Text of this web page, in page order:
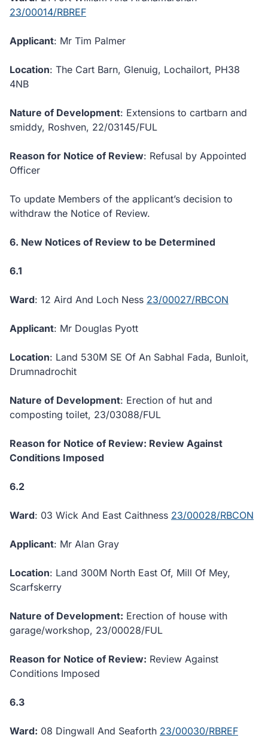
23/00014/RBREF
Applicant: Mr Tim Palmer
Location: The Cart Barn, Glenuig, Lochailort, PH38
4NB
Nature of Development: Extensions to cartbarn and
smiddy, Roshven, 22/03145/FUL
Reason for Notice of Review: Refusal by Appointed
Officer
To update Members of the applicant’s decision to
withdraw the Notice of Review.
6. New Notices of Review to be Determined
6.1
Ward: 12 Aird And Loch Ness 23/00027/RBCON
Applicant: Mr Douglas Pyott
Location: Land 530M SE Of An Sabhal Fada, Bunloit,
Drumnadrochit
Nature of Development: Erection of hut and
composting toilet, 23/03088/FUL
Reason for Notice of Review: Review Against
Conditions Imposed
6.2
Ward: 03 Wick And East Caithness 23/00028/RBCON
Applicant: Mr Alan Gray
Location: Land 300M North East Of, Mill Of Mey,
Scarfskerry
Nature of Development: Erection of house with
garage/workshop, 23/00028/FUL
Reason for Notice of Review: Review Against
Conditions Imposed
6.3
Ward: 08 Dingwall And Seaforth 23/00030/RBREF